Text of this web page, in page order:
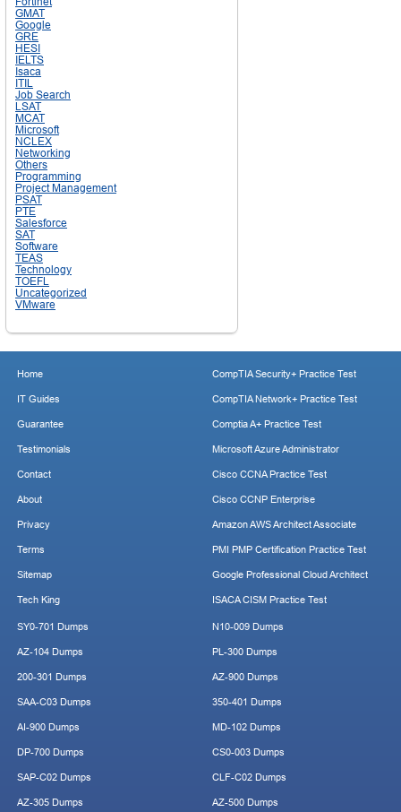
GMAT
Google
GRE
HESI
IELTS
Isaca
ITIL
Job Search
LSAT
MCAT
Microsoft
NCLEX
Networking
Others
Programming
Project Management
PSAT
PTE
Salesforce
SAT
Software
TEAS
Technology
TOEFL
Uncategorized
VMware
Home
IT Guides
Guarantee
Testimonials
Contact
About
Privacy
Terms
Sitemap
Tech King
CompTIA Security+ Practice Test
CompTIA Network+ Practice Test
Comptia A+ Practice Test
Microsoft Azure Administrator
Cisco CCNA Practice Test
Cisco CCNP Enterprise
Amazon AWS Architect Associate
PMI PMP Certification Practice Test
Google Professional Cloud Architect
ISACA CISM Practice Test
SY0-701 Dumps
AZ-104 Dumps
200-301 Dumps
SAA-C03 Dumps
AI-900 Dumps
DP-700 Dumps
SAP-C02 Dumps
AZ-305 Dumps
N10-009 Dumps
PL-300 Dumps
AZ-900 Dumps
350-401 Dumps
MD-102 Dumps
CS0-003 Dumps
CLF-C02 Dumps
AZ-500 Dumps